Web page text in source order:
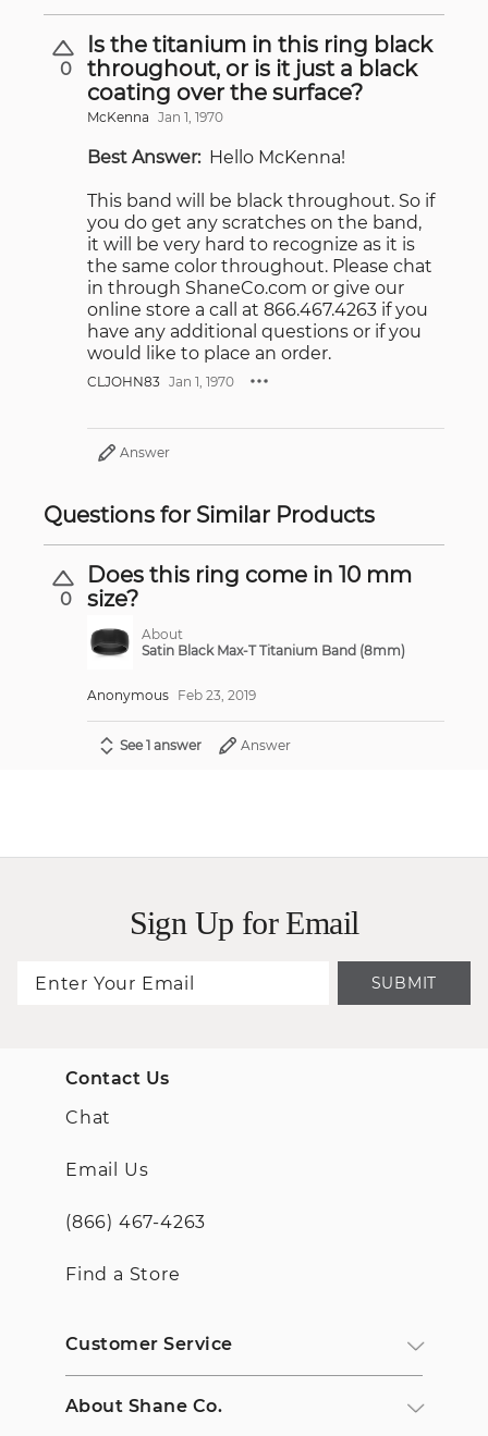
0
Is the titanium in this ring black
throughout, or is it just a black
coating over the surface?
McKenna Jan 1, 1970
Best Answer: Hello McKenna!
This band will be black throughout. So if
you do get any scratches on the band,
it will be very hard to recognize as it is
the same color throughout. Please chat
in through ShaneCo.com or give our
online store a call at 866.467.4263 if you
have any additional questions or if you
would like to place an order.
CLJOHN83 Jan 1, 1970
Answer
Questions for Similar Products
0
Does this ring come in 10 mm
size?
About
Satin Black Max-T Titanium Band (8mm)
Anonymous Feb 23, 2019
See 1 answer Answer
Sign Up for Email
SUBMIT
Contact Us
Chat
Email Us
(866) 467-4263
Find a Store
Customer Service
About Shane Co.